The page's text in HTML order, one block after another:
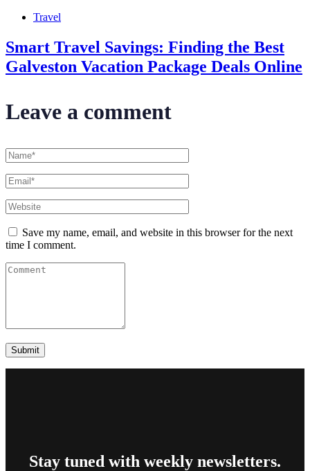
Travel
Smart Travel Savings: Finding the Best
Galveston Vacation Package Deals Online
Leave a comment
Save my name, email, and website in this browser for the next
time I comment.
Stay tuned with weekly newsletters.